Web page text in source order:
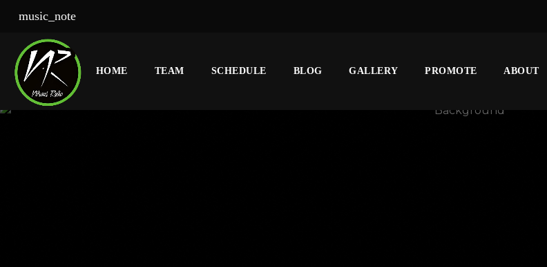
music_note
HOME TEAM SCHEDULE BLOG GALLERY PROMOTE ABOUT